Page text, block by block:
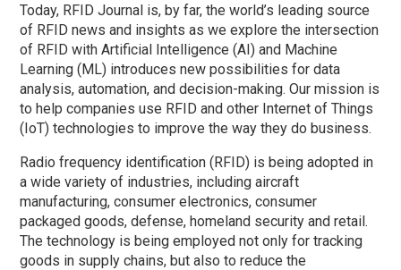
Today, RFID Journal is, by far, the world’s leading source
of RFID news and insights as we explore the intersection
of RFID with Artificial Intelligence (AI) and Machine
Learning (ML) introduces new possibilities for data
analysis, automation, and decision-making. Our mission is
to help companies use RFID and other Internet of Things
(IoT) technologies to improve the way they do business.
Radio frequency identification (RFID) is being adopted in
a wide variety of industries, including aircraft
manufacturing, consumer electronics, consumer
packaged goods, defense, homeland security and retail.
The technology is being employed not only for tracking
goods in supply chains, but also to reduce the